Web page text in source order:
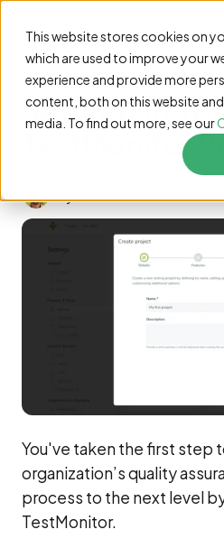
This website stores cookies on
which are used to improve your
experience and provide more
content, both on this website
media. To find out more, see our
Setting Up
TestMonitor
byRené Ceelen 3
You've taken the first step
organization’s quality
process to the next level
TestMonitor.